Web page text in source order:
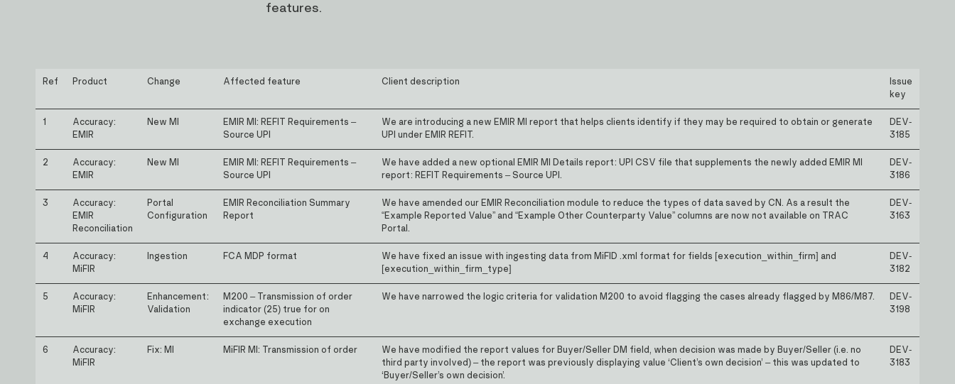
features.
Ref Product Change Affected feature Client description
Issue
key
1
Accuracy:
EMIR
New MI
EMIR MI: REFIT Requirements –
Source UPI
We are introducing a new EMIR MI report that helps clients identify if they may be required to obtain or generate
UPI under EMIR REFIT.
DEV-
3185
2
Accuracy:
EMIR
New MI
EMIR MI: REFIT Requirements –
Source UPI
We have added a new optional EMIR MI Details report: UPI CSV file that supplements the newly added EMIR MI
report: REFIT Requirements – Source UPI.
DEV-
3186
3
Accuracy:
EMIR
Reconciliation
Portal
Configuration
EMIR Reconciliation Summary
Report
We have amended our EMIR Reconciliation module to reduce the types of data saved by CN. As a result the
“Example Reported Value” and “Example Other Counterparty Value” columns are now not available on TRAC
Portal.
DEV-
3163
4
Accuracy:
MiFIR
Ingestion FCA MDP format
We have fixed an issue with ingesting data from MiFID .xml format for fields [execution_within_firm] and
[execution_within_firm_type]
DEV-
3182
5
Accuracy:
MiFIR
Enhancement:
Validation
M200 – Transmission of order
indicator (25) true for on
exchange execution
We have narrowed the logic criteria for validation M200 to avoid flagging the cases already flagged by M86/M87.
DEV-
3198
6
Accuracy:
MiFIR
Fix: MI MiFIR MI: Transmission of order
We have modified the report values for Buyer/Seller DM field, when decision was made by Buyer/Seller (i.e. no
third party involved) – the report was previously displaying value ‘Client’s own decision’ – this was updated to
‘Buyer/Seller’s own decision’.
DEV-
3183